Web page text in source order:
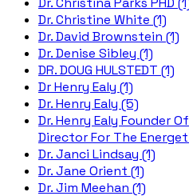
Dr. Christine White (1)
Dr. David Brownstein (1)
Dr. Denise Sibley (1)
DR. DOUG HULSTEDT (1)
Dr Henry Ealy (1)
Dr. Henry Ealy (5)
Dr. Henry Ealy Founder
Director For The
Dr. Janci Lindsay (1)
Dr. Jane Orient (1)
Dr. Jim Meehan (1)